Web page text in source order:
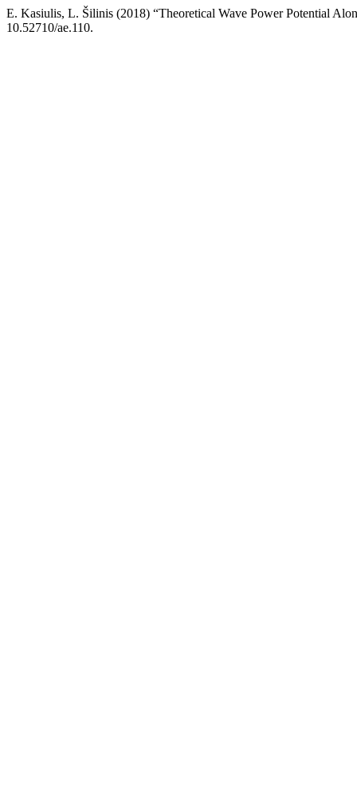
E. Kasiulis, L. Šilinis (2018) “Theoretical Wave Power Potential
10.52710/ae.110.